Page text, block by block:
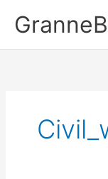
content